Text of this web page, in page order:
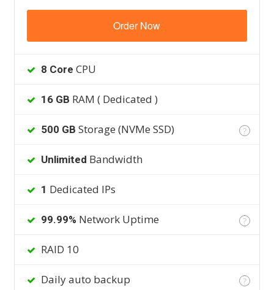
Order Now
8 Core CPU
16 GB RAM ( Dedicated )
500 GB Storage (NVMe SSD) ?
Unlimited Bandwidth
1 Dedicated IPs
99.99% Network Uptime ?
RAID 10
Daily auto backup ?